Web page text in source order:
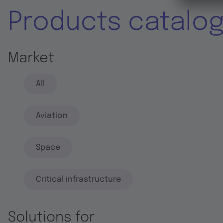
Products
Market
All
Aviation
Space
Critical infrastructure
Solutions for